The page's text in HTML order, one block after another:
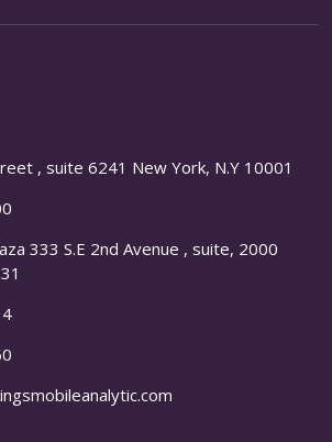
, suite 6241 New York, N.Y 10001
333 S.E 2nd Avenue , suite, 2000